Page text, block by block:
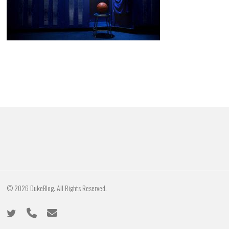
© 2026 DukeBlog. All Rights Reserved.
twitter phone email